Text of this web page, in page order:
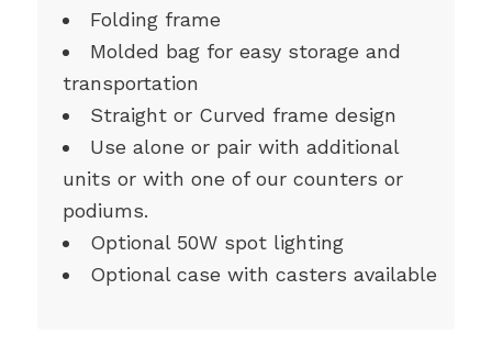
Folding frame
Molded bag for easy storage and
transportation
Straight or Curved frame design
Use alone or pair with additional
units or with one of our counters or
podiums.
Optional 50W spot lighting
Optional case with casters available